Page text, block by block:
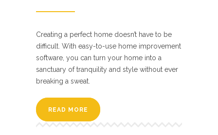
Creating a perfect home doesn’t have to be
difficult. With easy-to-use home improvement
software, you can turn your home into a
sanctuary of tranquility and style without ever
breaking a sweat.
READ MORE